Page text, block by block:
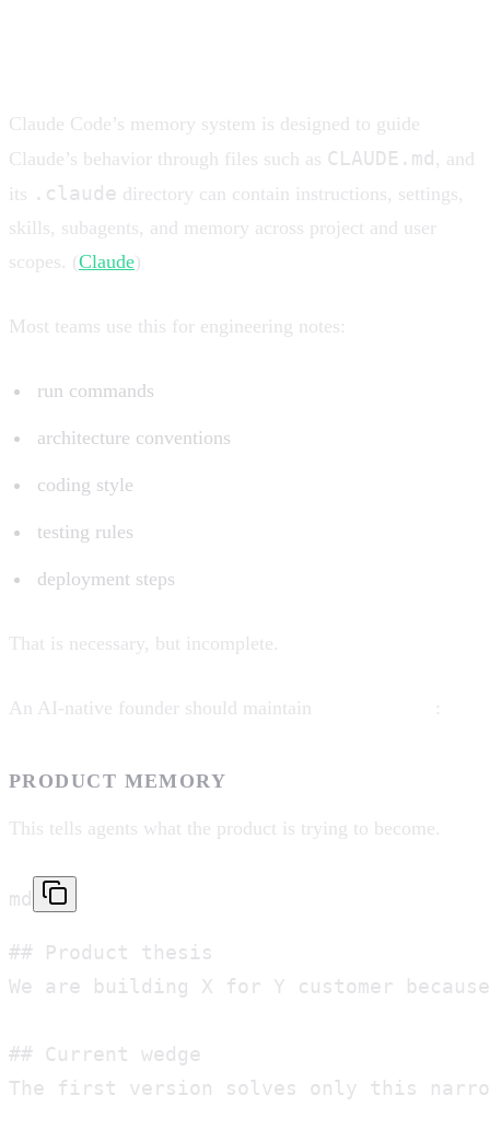
Claude Code’s memory system is designed to guide
Claude’s behavior through files such as CLAUDE.md , and
its .claude directory can contain instructions, settings,
skills, subagents, and memory across project and user
scopes. (Claude)
Most teams use this for engineering notes:
run commands
architecture conventions
coding style
testing rules
deployment steps
That is necessary, but incomplete.
An AI-native founder should maintain :
PRODUCT MEMORY
This tells agents what the product is trying to become.
md
## Product thesis
We are building X for Y customer
## Current wedge
The first version solves only this